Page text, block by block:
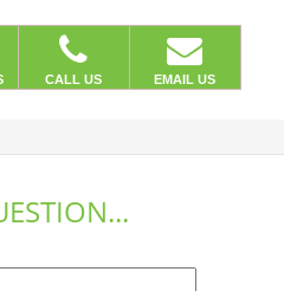
CALL US EMAIL US